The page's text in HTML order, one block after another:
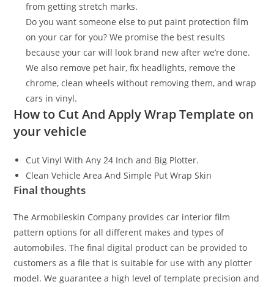
from getting stretch marks.
Do you want someone else to put paint protection film
on your car for you? We promise the best results
because your car will look brand new after we’re done.
We also remove pet hair, fix headlights, remove the
chrome, clean wheels without removing them, and wrap
cars in vinyl.
How to Cut And Apply Wrap Template on
your vehicle
Cut Vinyl With Any 24 Inch and Big Plotter.
Clean Vehicle Area And Simple Put Wrap Skin
Final thoughts
The Armobileskin Company provides car interior film
pattern options for all different makes and types of
automobiles. The final digital product can be provided to
customers as a file that is suitable for use with any plotter
model. We guarantee a high level of template precision and